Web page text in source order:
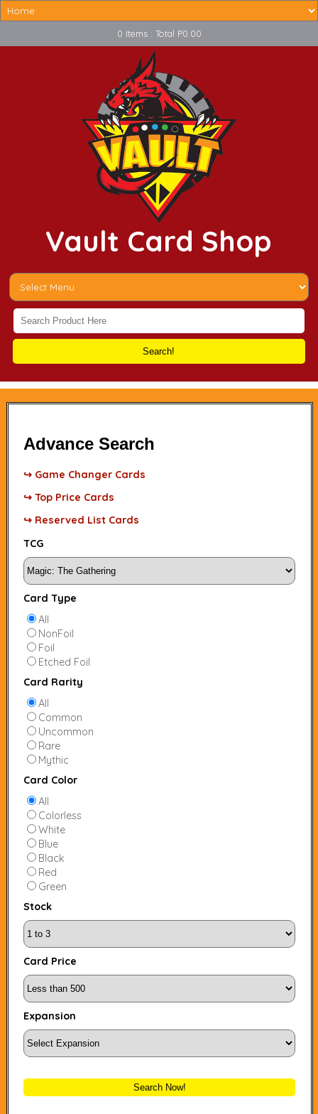
0 Items : Total P0.00
Vault Card Shop
Search!
Advance Search
↪ Game Changer Cards
↪ Top Price Cards
↪ Reserved List Cards
TCG
Card Type
All
NonFoil
Foil
Etched Foil
Card Rarity
All
Common
Uncommon
Rare
Mythic
Card Color
All
Colorless
White
Blue
Black
Red
Green
Stock
Card Price
Expansion
Search Now!